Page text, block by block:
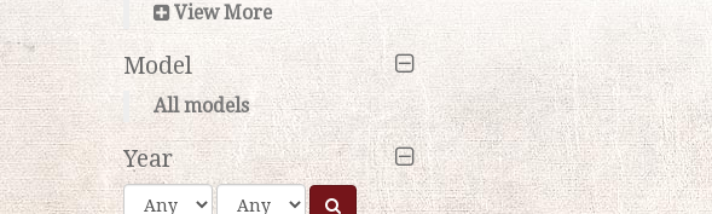
View More
Model
All models
Year